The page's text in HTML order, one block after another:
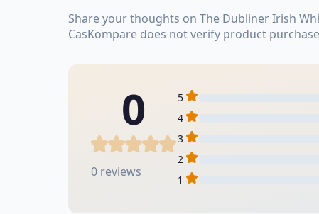
Share your thoughts on The Dubliner Irish
CasKompare does not verify product
0
0 reviews
5
4
3
2
1